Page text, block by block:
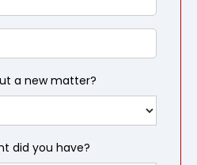
a new matter?
did you have?